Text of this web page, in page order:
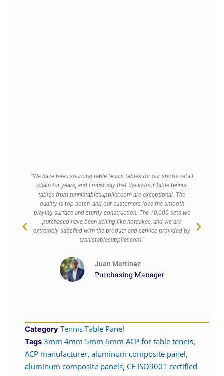
"We have been sourcing table tennis tables for our sports retail
chain for years, and I must say that the indoor table tennis
tables from tennistablesupplier.com are exceptional. The
quality is top-notch, and our customers love the smooth
playing surface and sturdy construction. The 10,000 sets we
purchased have been selling like hotcakes, and we are
extremely satisfied with the product and service provided by
tennistablesupplier.com."
Juan Martinez
Purchasing Manager
Category Tennis Table Panel
Tags 3mm 4mm 5mm 6mm ACP for table tennis,
ACP manufacturer, aluminum composite panel,
aluminum composite panels, CE ISO9001 certified